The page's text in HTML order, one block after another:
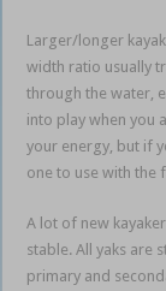
Larger/longer
width ratio usually
through the water,
into play when you
your energy, but if
one to use with the
A lot of new
stable. All yaks are
primary and